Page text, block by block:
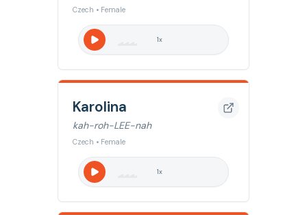
Czech • Female
1x
Karolina
kah-roh-LEE-nah
Czech • Female
1x